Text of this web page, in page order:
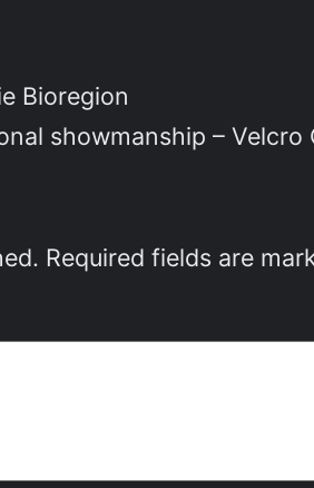
Bioregion
showmanship – Velcro
Required fields are